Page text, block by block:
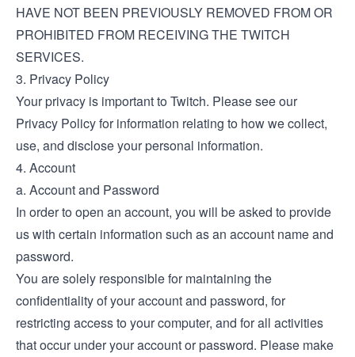
HAVE NOT BEEN PREVIOUSLY REMOVED FROM OR
PROHIBITED FROM RECEIVING THE TWITCH
SERVICES.
3. Privacy Policy
Your privacy is important to Twitch. Please see our
Privacy Policyfor information relating to how we collect,
use, and disclose your personal information.
4. Account
a. Account and Password
In order to open an account, you will be asked to provide
us with certain information such as an account name and
password.
You are solely responsible for maintaining the
confidentiality of your account and password, for
restricting access to your computer, and for all activities
that occur under your account or password. Please make